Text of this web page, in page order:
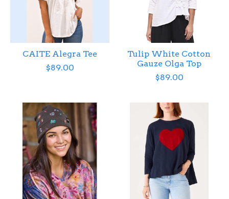
CAITE Alegra Tee
$89.00
Tulip White Cotton
Gauze Olga Top
$89.00